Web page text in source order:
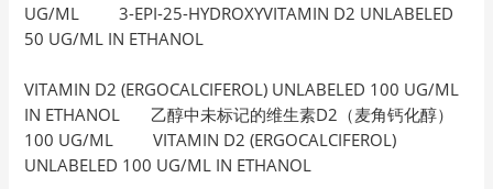
UG/ML 3-EPI-25-HYDROXYVITAMIN D2 UNLABELED
50 UG/ML IN ETHANOL
VITAMIN D2 (ERGOCALCIFEROL) UNLABELED 100 UG/ML
IN ETHANOL 乙醇中未标记的维生素D2（麦角钙化醇）
100 UG/ML VITAMIN D2 (ERGOCALCIFEROL)
UNLABELED 100 UG/ML IN ETHANOL